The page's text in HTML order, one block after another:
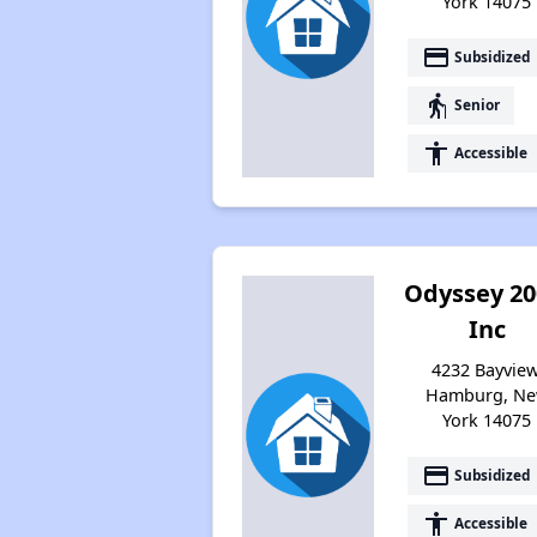
payment Subsidized
elderly Senior
accessibility Accessible
Odyssey
Inc
4232
Hamburg,
York 14075
payment Subsidized
accessibility Accessible